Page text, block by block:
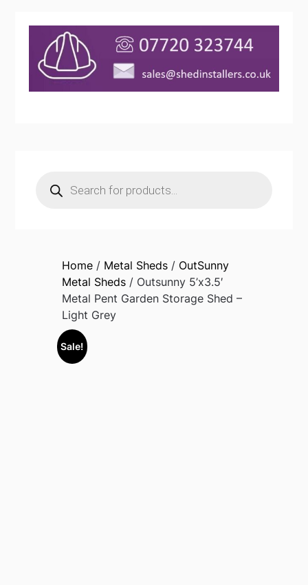
search
Home/ Metal Sheds/ OutSunny
Metal Sheds/ Outsunny 5’x3.5′
Metal Pent Garden Storage Shed –
Light Grey
Sale!